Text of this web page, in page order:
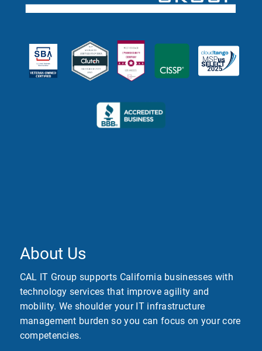
About Us
CAL IT Group supports California businesses with
technology services that improve agility and
mobility. We shoulder your IT infrastructure
management burden so you can focus on your core
competencies.